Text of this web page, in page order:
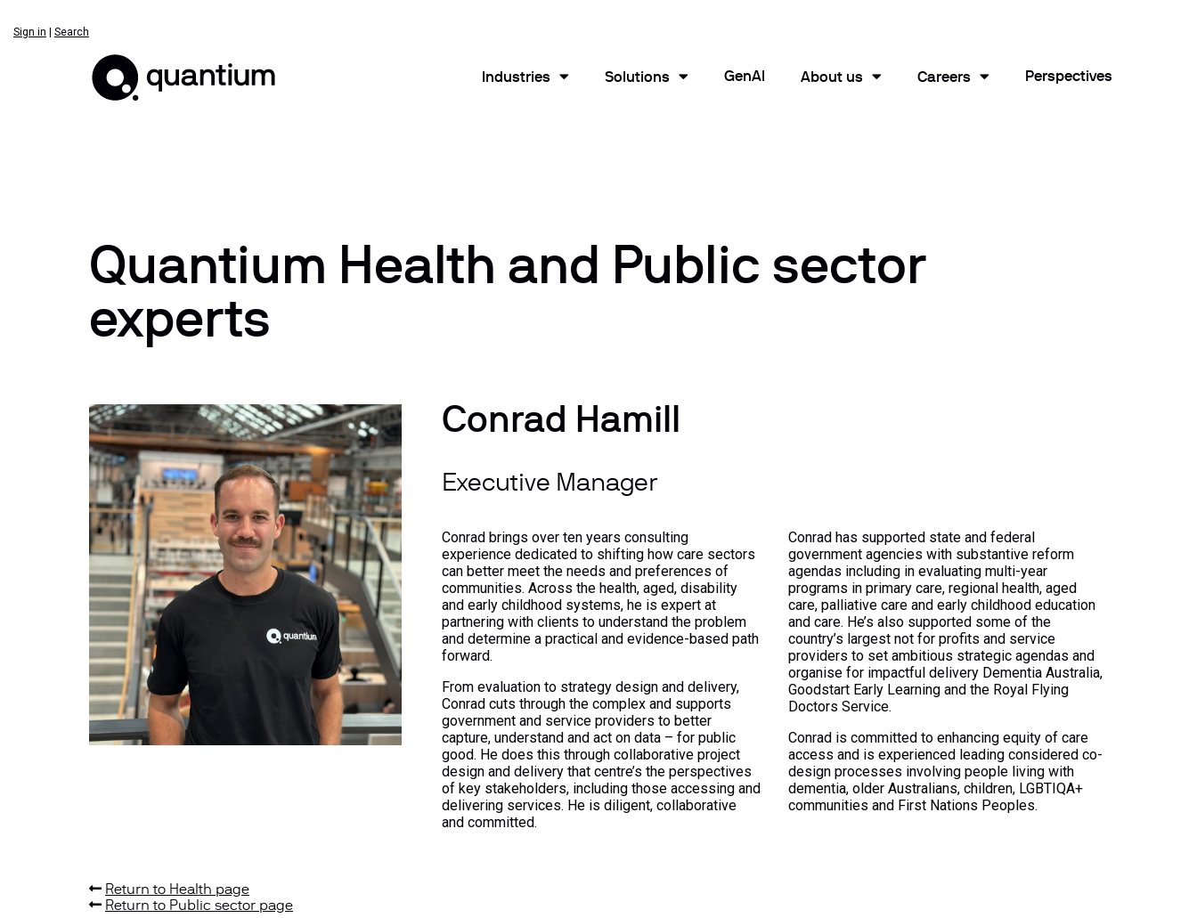
Sign in Search
Industries Solutions GenAI About us Careers Perspectives
Quantium Health and Public sector
experts
Conrad Hamill
Executive Manager
Conrad brings over ten years consulting
experience dedicated to shifting how care sectors
can better meet the needs and preferences of
communities. Across the health, aged, disability
and early childhood systems, he is expert at
partnering with clients to understand the problem
and determine a practical and evidence-based path
forward.
From evaluation to strategy design and delivery,
Conrad cuts through the complex and supports
government and service providers to better
capture, understand and act on data – for public
good. He does this through collaborative project
design and delivery that centre’s the perspectives
of key stakeholders, including those accessing and
delivering services. He is diligent, collaborative
and committed.
Conrad has supported state and federal
government agencies with substantive reform
agendas including in evaluating multi-year
programs in primary care, regional health, aged
care, palliative care and early childhood education
and care. He’s also supported some of the
country’s largest not for profits and service
providers to set ambitious strategic agendas and
organise for impactful delivery Dementia Australia,
Goodstart Early Learning and the Royal Flying
Doctors Service.
Conrad is committed to enhancing equity of care
access and is experienced leading considered co-
design processes involving people living with
dementia, older Australians, children, LGBTIQA+
communities and First Nations Peoples.
Return to Health page
Return to Public sector page